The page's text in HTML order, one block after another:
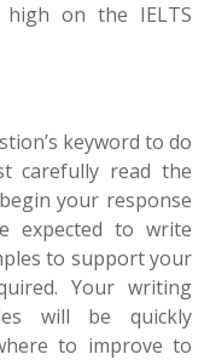
on the IELTS
keyword to do
carefully read the
your response
expected to write
to support your
Your writing
will be quickly
to improve to